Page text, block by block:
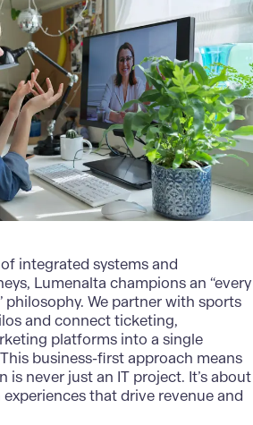
integrated systems and
Lumenalta champions an “every
philosophy. We partner with sports
and connect ticketing,
platforms into a single
business-first approach means
never just an IT project. It’s about
that drive revenue and